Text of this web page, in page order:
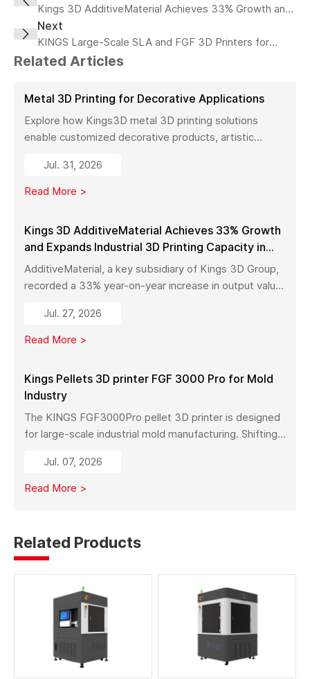
Kings 3D AdditiveMaterial Achieves 33% Growth and
Expands Industrial 3D Printing Capacity in China
Next
KINGS Large-Scale SLA and FGF 3D Printers for
Retailing
Related Articles
Metal 3D Printing for Decorative Applications
Explore how Kings3D metal 3D printing solutions
enable customized decorative products, artistic
with high precision, fast production, and flexible
manufacturing.
Jul. 31, 2026
Read More >
Kings 3D AdditiveMaterial Achieves 33% Growth
and Expands Industrial 3D Printing Capacity in
China
AdditiveMaterial, a key subsidiary of Kings 3D Group,
recorded a 33% year-on-year increase in output value
launch in Pinghu, the company is further expanding its
capabilities across industrial 3D printing equipment,
Jul. 27, 2026
Read More >
Kings Pellets 3D printer FGF 3000 Pro for Mold
Industry
The KINGS FGF3000Pro pellet 3D printer is designed
for large-scale industrial mold manufacturing. Shifting
to additive manufacturing, it significantly reduces
material costs, minimizes waste, and enables full-size
Jul. 07, 2026
Read More >
Related Products